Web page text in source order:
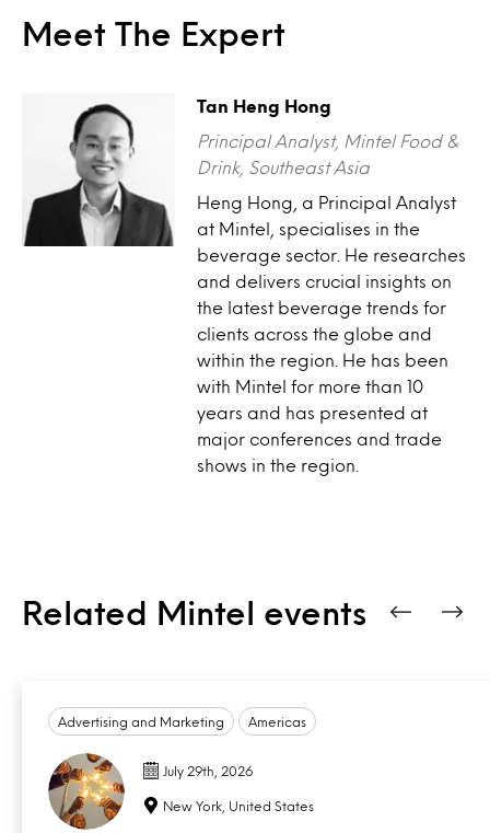
Meet The Expert
Tan Heng Hong
Principal Analyst, Mintel Food &
Drink, Southeast Asia
Heng Hong, a Principal Analyst
at Mintel, specialises in the
beverage sector. He researches
and delivers crucial insights on
the latest beverage trends for
clients across the globe and
within the region. He has been
with Mintel for more than 10
years and has presented at
major conferences and trade
shows in the region.
Related Mintel events
Advertising and Marketing Americas
July 29th, 2026
New York, United States